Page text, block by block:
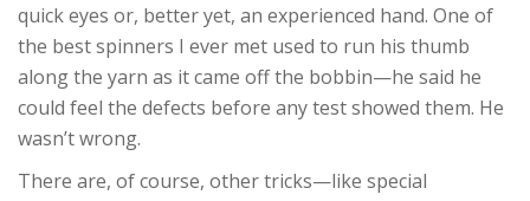
quick eyes or, better yet, an experienced hand. One of
the best spinners I ever met used to run his thumb
along the yarn as it came off the bobbin—he said he
could feel the defects before any test showed them. He
wasn’t wrong.
There are, of course, other tricks—like special